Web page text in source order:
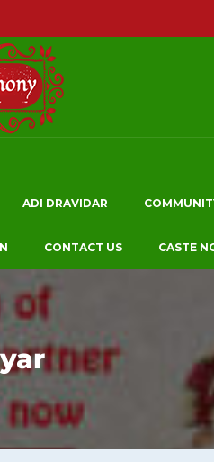
ADI DRAVIDAR
CONTACT US CASTE